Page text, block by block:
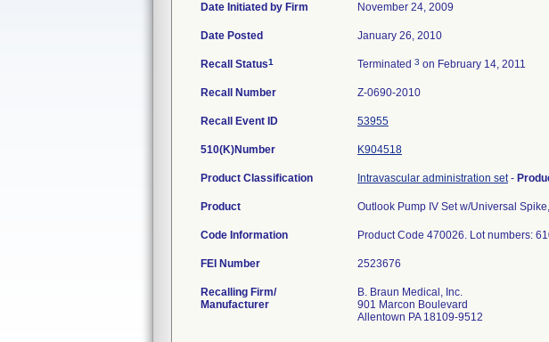
Date Initiated by Firm November 24, 2009
Date Posted January 26, 2010
Recall Status1 Terminated 3 on February 14, 2011
Recall Number Z-0690-2010
Recall Event ID 53955
510(K)Number K904518
Product Classification Intravascular administration set-
Product Outlook Pump IV Set w/Universal
Code Information Product Code 470026. Lot numbers:
FEI Number
Recalling Firm/
Manufacturer
B. Braun Medical, Inc.
901 Marcon Boulevard
Allentown PA 18109-9512